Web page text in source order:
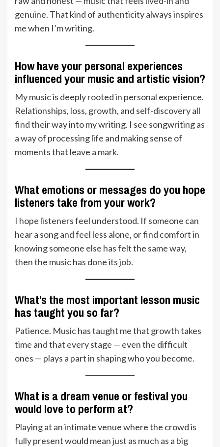
genuine. That kind of authenticity always inspires
me when I’m writing.
How have your personal experiences
influenced your music and artistic vision?
My music is deeply rooted in personal experience.
Relationships, loss, growth, and self-discovery all
find their way into my writing. I see songwriting as
a way of processing life and making sense of
moments that leave a mark.
What emotions or messages do you hope
listeners take from your work?
I hope listeners feel understood. If someone can
hear a song and feel less alone, or find comfort in
knowing someone else has felt the same way,
then the music has done its job.
What’s the most important lesson music
has taught you so far?
Patience. Music has taught me that growth takes
time and that every stage — even the difficult
ones — plays a part in shaping who you become.
What is a dream venue or festival you
would love to perform at?
Playing at an intimate venue where the crowd is
fully present would mean just as much as a big